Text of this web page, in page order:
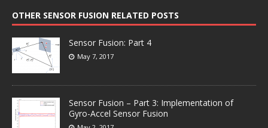
OTHER SENSOR FUSION RELATED POSTS
Sensor Fusion: Part 4
May 7, 2017
Sensor Fusion – Part 3: Implementation of
Gyro-Accel Sensor Fusion